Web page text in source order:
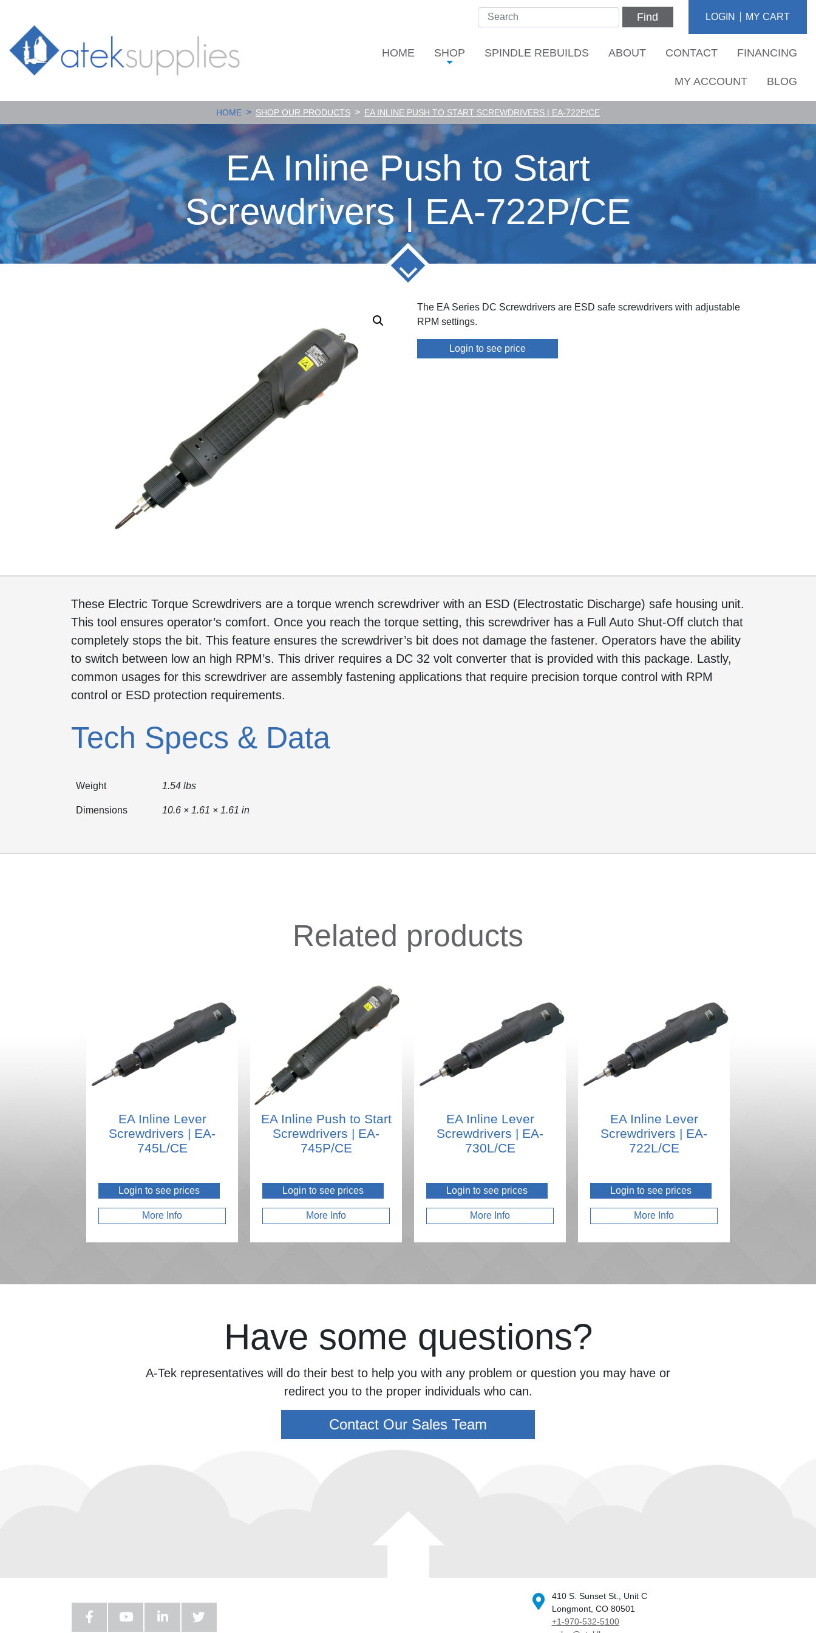
Find LOGIN MY CART
HOME SHOP SPINDLE REBUILDS ABOUT CONTACT FINANCING
MY ACCOUNT BLOG
HOME > SHOP OUR PRODUCTS > EA INLINE PUSH TO START SCREWDRIVERS | EA-722P/CE
EA Inline Push to Start
Screwdrivers | EA-722P/CE
The EA Series DC Screwdrivers are ESD safe screwdrivers with adjustable
RPM settings.
Login to see price
These Electric Torque Screwdrivers are a torque wrench screwdriver with an ESD (Electrostatic Discharge) safe housing unit.
This tool ensures operator’s comfort. Once you reach the torque setting, this screwdriver has a Full Auto Shut-Off clutch that
completely stops the bit. This feature ensures the screwdriver’s bit does not damage the fastener. Operators have the ability
to switch between low an high RPM’s. This driver requires a DC 32 volt converter that is provided with this package. Lastly,
common usages for this screwdriver are assembly fastening applications that require precision torque control with RPM
control or ESD protection requirements.
Tech Specs & Data
Weight 1.54 lbs
Dimensions 10.6 × 1.61 × 1.61 in
Related products
EA Inline Lever
Screwdrivers | EA-
745L/CE
Login to see prices
More Info
EA Inline Push to Start
Screwdrivers | EA-
745P/CE
Login to see prices
More Info
EA Inline Lever
Screwdrivers | EA-
730L/CE
Login to see prices
More Info
EA Inline Lever
Screwdrivers | EA-
722L/CE
Login to see prices
More Info
Have some questions?
A-Tek representatives will do their best to help you with any problem or question you may have or
redirect you to the proper individuals who can.
Contact Our Sales Team
410 S. Sunset St., Unit C
Longmont, CO 80501
+1-970-532-5100